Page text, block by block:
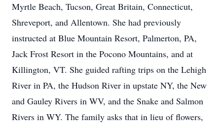
Myrtle Beach, Tucson, Great Britain, Connecticut,
Shreveport, and Allentown. She had previously
instructed at Blue Mountain Resort, Palmerton, PA,
Jack Frost Resort in the Pocono Mountains, and at
Killington, VT. She guided rafting trips on the Lehigh
River in PA, the Hudson River in upstate NY, the New
and Gauley Rivers in WV, and the Snake and Salmon
Rivers in WY. The family asks that in lieu of flowers,